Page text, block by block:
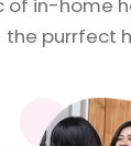
of in-home
the purrfect